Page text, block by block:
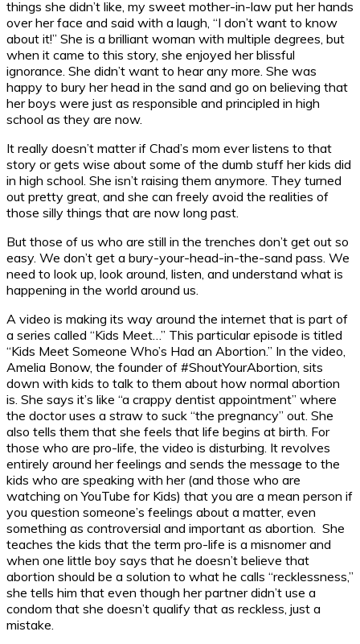
things she didn’t like, my sweet mother-in-law put her hands
over her face and said with a laugh, “I don’t want to know
about it!” She is a brilliant woman with multiple degrees, but
when it came to this story, she enjoyed her blissful
ignorance. She didn’t want to hear any more. She was
happy to bury her head in the sand and go on believing that
her boys were just as responsible and principled in high
school as they are now.
It really doesn’t matter if Chad’s mom ever listens to that
story or gets wise about some of the dumb stuff her kids did
in high school. She isn’t raising them anymore. They turned
out pretty great, and she can freely avoid the realities of
those silly things that are now long past.
But those of us who are still in the trenches don’t get out so
easy. We don’t get a bury-your-head-in-the-sand pass. We
need to look up, look around, listen, and understand what is
happening in the world around us.
A video is making its way around the internet that is part of
a series called “Kids Meet…” This particular episode is titled
“Kids Meet Someone Who’s Had an Abortion.” In the video,
Amelia Bonow, the founder of #ShoutYourAbortion, sits
down with kids to talk to them about how normal abortion
is. She says it’s like “a crappy dentist appointment” where
the doctor uses a straw to suck “the pregnancy” out. She
also tells them that she feels that life begins at birth. For
those who are pro-life, the video is disturbing. It revolves
entirely around her feelings and sends the message to the
kids who are speaking with her (and those who are
watching on YouTube for Kids) that you are a mean person if
you question someone’s feelings about a matter, even
something as controversial and important as abortion. She
teaches the kids that the term pro-life is a misnomer and
when one little boy says that he doesn’t believe that
abortion should be a solution to what he calls “recklessness,”
she tells him that even though her partner didn’t use a
condom that she doesn’t qualify that as reckless, just a
mistake.